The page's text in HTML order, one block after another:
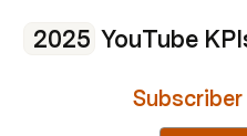
2025 YouTube
Subscriber